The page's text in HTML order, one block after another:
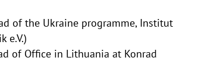
of the Ukraine programme, Institut
e.V.)
of Office in Lithuania at Konrad